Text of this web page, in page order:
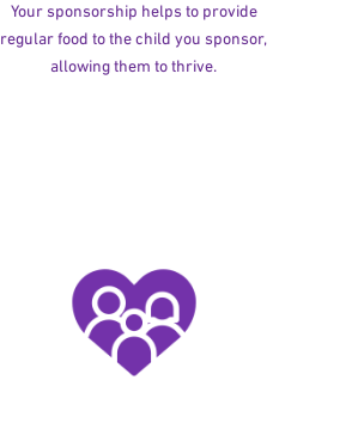
Your sponsorship helps to provide
regular food to the child you sponsor,
allowing them to thrive.